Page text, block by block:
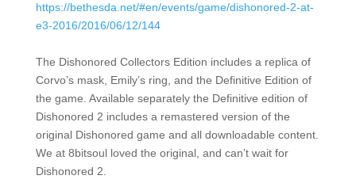
https://bethesda.net/#en/events/game/dishonored-2-at-
e3-2016/2016/06/12/144
The Dishonored Collectors Edition includes a replica of
Corvo’s mask, Emily’s ring, and the Definitive Edition of
the game. Available separately the Definitive edition of
Dishonored 2 includes a remastered version of the
original Dishonored game and all downloadable content.
We at 8bitsoul loved the original, and can’t wait for
Dishonored 2.